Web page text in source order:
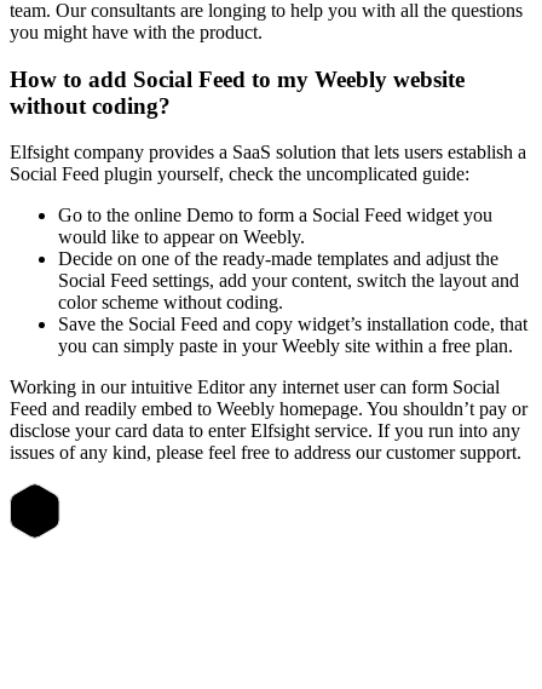
team. Our consultants are longing to help you with all the questions
you might have with the product.
How to add Social Feed to my Weebly website
without coding?
Elfsight company provides a SaaS solution that lets users establish a
Social Feed plugin yourself, check the uncomplicated guide:
Go to the online Demo to form a Social Feed widget you
would like to appear on Weebly.
Decide on one of the ready-made templates and adjust the
Social Feed settings, add your content, switch the layout and
color scheme without coding.
Save the Social Feed and copy widget’s installation code, that
you can simply paste in your Weebly site within a free plan.
Working in our intuitive Editor any internet user can form Social
Feed and readily embed to Weebly homepage. You shouldn’t pay or
disclose your card data to enter Elfsight service. If you run into any
issues of any kind, please feel free to address our customer support.